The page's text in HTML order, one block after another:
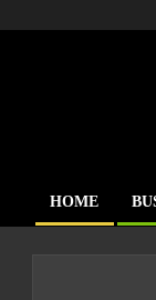
Primary
HOME